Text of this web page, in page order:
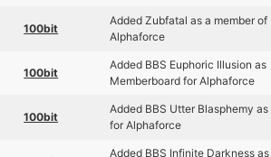
100bit
Added Zubfatal as a member of
Alphaforce
100bit
Added BBS Euphoric Illusion as
Memberboard for Alphaforce
100bit
Added BBS Utter Blasphemy as
for Alphaforce
Added BBS Infinite Darkness as